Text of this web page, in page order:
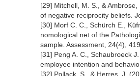
[29] Mitchell, M. S., &
of negative reciprocity beliefs.
[30] Morf C. C., Schürch E.,
nomological net of the
sample. Assessment, 24(4),
[31] Peng A. C., Schaubroeck
employee intention and
[32] Pollack, S., & Herres, J.